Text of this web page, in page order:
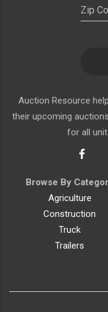
Auction Resource
their upcoming
for all
Browse By
Agriculture
Construction
Truck
Trailers